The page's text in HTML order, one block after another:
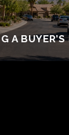
A